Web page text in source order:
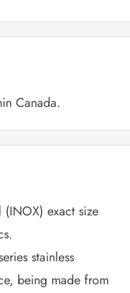
Canada.
(INOX) exact size
stainless
being made from